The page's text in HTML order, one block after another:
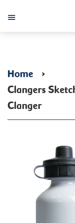
Menu
Home ›
Clangers
Clanger